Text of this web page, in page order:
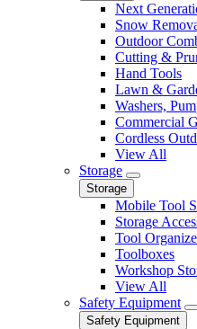
Next
Snow
Outdoor
Cutting &
Hand Tools
Lawn &
Washers,
Commercial
Cordless
View All
Storage
Storage
Mobile Tool
Storage
Tool
Toolboxes
Workshop
View All
Safety Equipment
Safety Equipment